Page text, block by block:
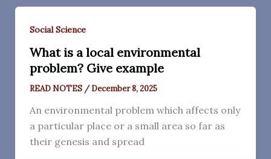
Social Science
What is a local environmental
problem? Give example
READ NOTES /December 8, 2025
An environmental problem which affects only
a particular place or a small area so far as
their genesis and spread